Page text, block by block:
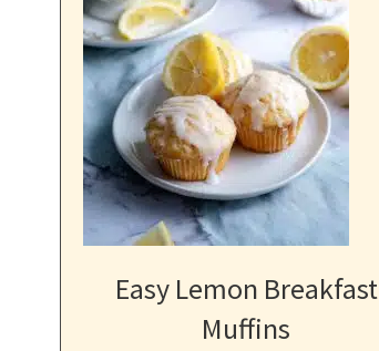
Easy Lemon Breakfast
Muffins